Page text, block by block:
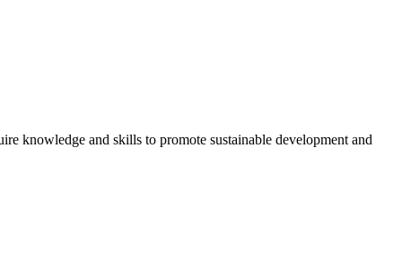
knowledge and skills to promote sustainable development and